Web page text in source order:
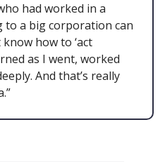
had worked in a
to a big corporation can
how to ‘act
as I went, worked
And that’s really